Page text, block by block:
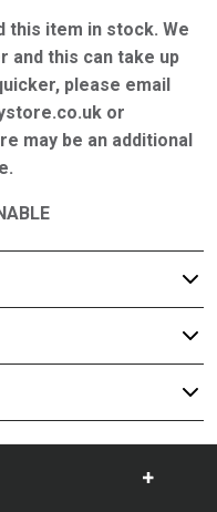
this item in stock. We
and this can take up
please email
or
may be an additional
Show